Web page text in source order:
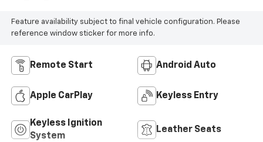
Feature availability subject to final vehicle configuration. Please
reference window sticker for more info.
Remote Start Android Auto
Apple CarPlay Keyless Entry
Keyless Ignition
System
Leather Seats